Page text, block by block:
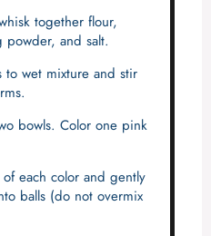
together flour,
and salt.
wet mixture and stir
bowls. Color one pink
of each color and gently
balls (do not overmix